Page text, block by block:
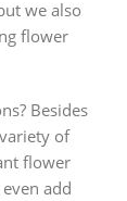
we also
flower
Besides
of
flower
add